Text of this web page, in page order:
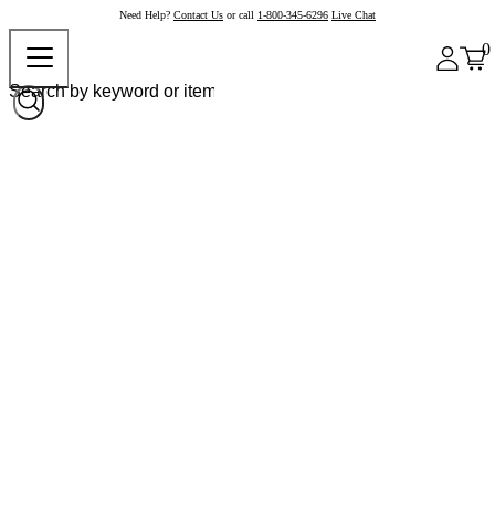
Need Help? Contact Us or call 1-800-345-6296 Live Chat
0